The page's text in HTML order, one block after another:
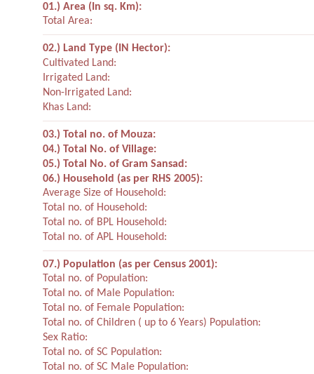
01.) Area (In sq. Km):
Total Area:
02.) Land Type (IN Hector):
Cultivated Land:
Irrigated Land:
Non-Irrigated Land:
Khas Land:
03.) Total no. of Mouza:
04.) Total No. of Village:
05.) Total No. of Gram Sansad:
06.) Household (as per RHS 2005):
Average Size of Household:
Total no. of Household:
Total no. of BPL Household:
Total no. of APL Household:
07.) Population (as per Census 2001):
Total no. of Population:
Total no. of Male Population:
Total no. of Female Population:
Total no. of Children ( up to 6 Years) Population:
Sex Ratio:
Total no. of SC Population:
Total no. of SC Male Population: